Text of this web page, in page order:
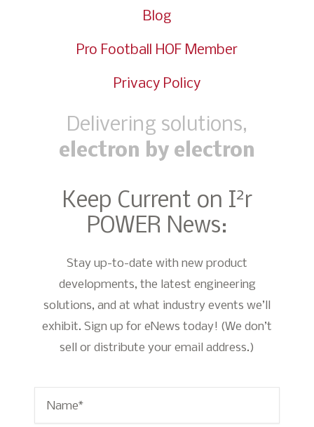
Blog
Pro Football HOF Member
Privacy Policy
Delivering solutions,
electron by electron
Keep Current on I2r
POWER News:
Stay up-to-date with new product
developments, the latest engineering
solutions, and at what industry events we’ll
exhibit. Sign up for eNews today! (We don’t
sell or distribute your email address.)
Name*